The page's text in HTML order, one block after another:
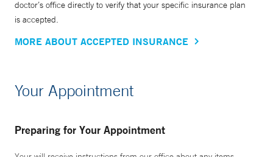
doctor’s office directly to verify that your specific insurance plan
is accepted.
MORE ABOUT ACCEPTED INSURANCE
Your Appointment
Preparing for Your Appointment